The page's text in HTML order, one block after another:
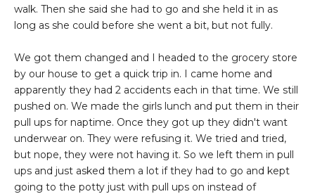
walk. Then she said she had to go and she held it in as
long as she could before she went a bit, but not fully.
We got them changed and I headed to the grocery store
by our house to get a quick trip in. I came home and
apparently they had 2 accidents each in that time. We still
pushed on. We made the girls lunch and put them in their
pull ups for naptime. Once they got up they didn't want
underwear on. They were refusing it. We tried and tried,
but nope, they were not having it. So we left them in pull
ups and just asked them a lot if they had to go and kept
going to the potty just with pull ups on instead of